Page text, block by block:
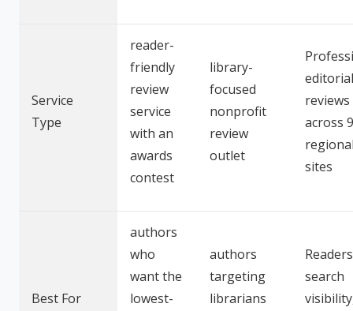
Service
Type
reader-
friendly
review
service
with an
awards
contest
library-
focused
nonprofit
review
outlet
editorial
reviews
across 9
sites
Best For
authors
who
want the
lowest-
authors
targeting
librarians
search